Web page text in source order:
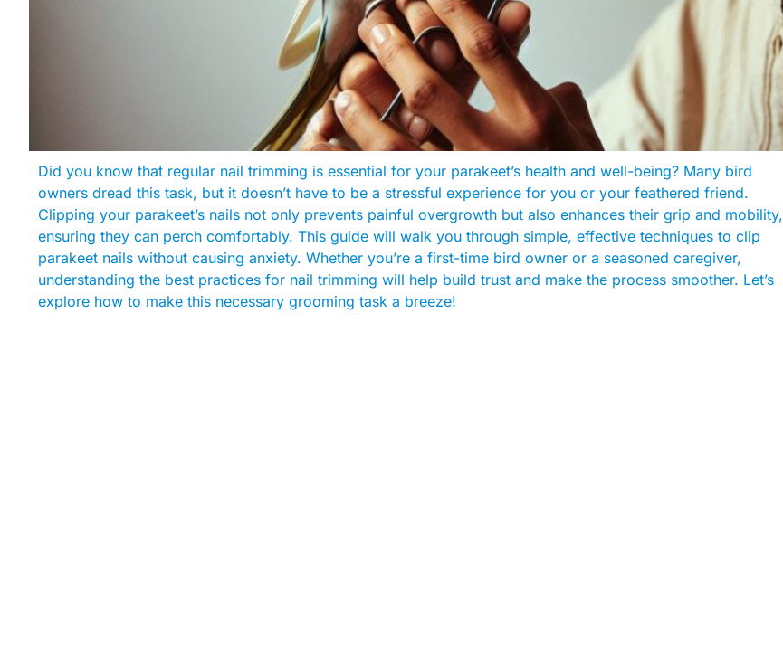
Did you know that regular nail trimming is essential for your parakeet’s health and well-being? Many bird
owners dread this task, but it doesn’t have to be a stressful experience for you or your feathered friend.
Clipping your parakeet’s nails not only prevents painful overgrowth but also enhances their grip and mobility,
ensuring they can perch comfortably. This guide will walk you through simple, effective techniques to clip
parakeet nails without causing anxiety. Whether you’re a first-time bird owner or a seasoned caregiver,
understanding the best practices for nail trimming will help build trust and make the process smoother. Let’s
explore how to make this necessary grooming task a breeze!